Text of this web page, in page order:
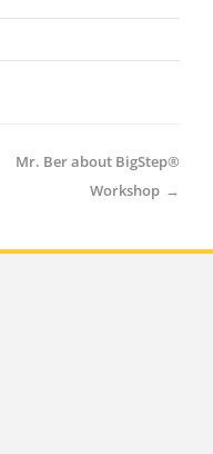
Mr. Ber about BigStep®
Workshop →